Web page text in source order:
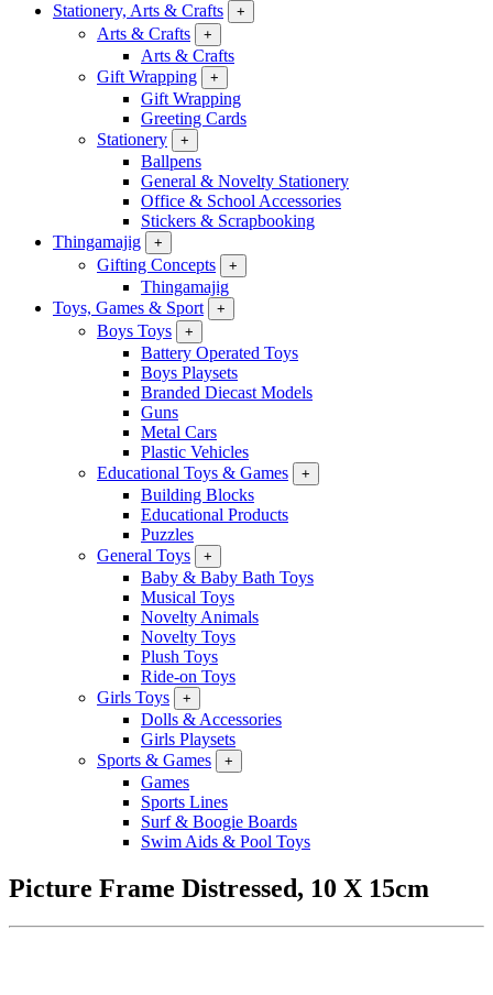
Stationery, Arts & Crafts
+
Arts & Crafts +
Arts & Crafts
Gift Wrapping
+
Gift Wrapping
Greeting Cards
Stationery
+
Ballpens
General & Novelty Stationery
Office & School Accessories
Stickers & Scrapbooking
Thingamajig
+
Gifting Concepts +
Thingamajig
Toys, Games & Sport
+
Boys Toys +
Battery Operated Toys
Boys Playsets
Branded Diecast Models
Guns
Metal Cars
Plastic Vehicles
Educational Toys & Games
+
Building Blocks
Educational Products
Puzzles
General Toys
+
Baby & Baby Bath Toys
Musical Toys
Novelty Animals
Novelty Toys
Plush Toys
Ride-on Toys
Girls Toys
+
Dolls & Accessories
Girls Playsets
Sports & Games
+
Games
Sports Lines
Surf & Boogie Boards
Swim Aids & Pool Toys
Picture Frame Distressed, 10 X 15cm